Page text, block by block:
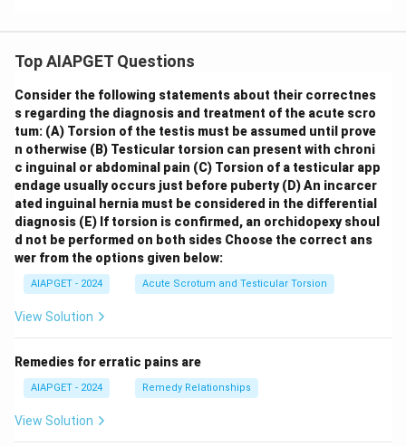
Top AIAPGET Questions
Consider the following statements about their correctnes
s regarding the diagnosis and treatment of the acute scro
tum: (A) Torsion of the testis must be assumed until prove
n otherwise (B) Testicular torsion can present with chroni
c inguinal or abdominal pain (C) Torsion of a testicular app
endage usually occurs just before puberty (D) An incarcer
ated inguinal hernia must be considered in the differential
diagnosis (E) If torsion is confirmed, an orchidopexy shoul
d not be performed on both sides Choose the correct ans
wer from the options given below:
AIAPGET - 2024 Acute Scrotum and Testicular Torsion
View Solution
Remedies for erratic pains are
AIAPGET - 2024 Remedy Relationships
View Solution